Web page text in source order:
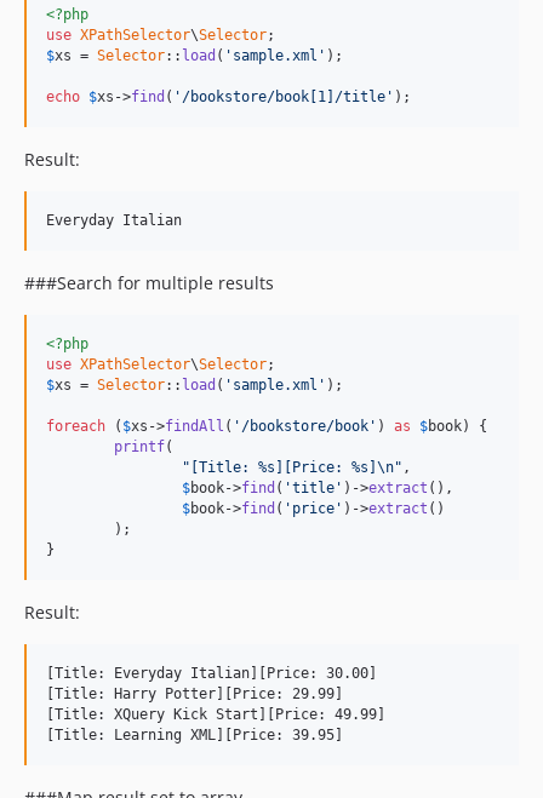
<?php
use XPathSelector\Selector
$xs = Selector:: load ( 'sample.xml' );
echo $xs ->find ( '/bookstore/book[1]/title' );
Result:
###Search for multiple results
<?php
use XPathSelector\Selector
$xs = Selector:: load ( 'sample.xml' );
foreach ( $xs ->findAll ( '/bookstore/book' ) as $book) {
printf(
"[Title: %s][Price: %s]\n" ,
$book->find ( 'title' )->extract (),
$book->find ( 'price' )->extract ()
}
Result:
[Title: Everyday Italian][Price: 30.00]
[Title: Harry Potter][Price: 29.99]
[Title: XQuery Kick Start][Price: 49.99]